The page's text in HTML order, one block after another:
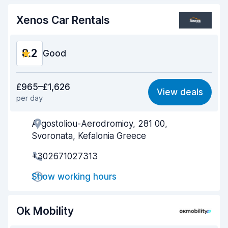
8.5
Xenos Car Rentals
8.2 Good
8.2
Ease of finding 8.2
Agent helpfulness
Car condition 8.3
£965–£1,626
per day
View deals
Argostoliou-Aerodromioy, 281 00,
Svoronata, Kefalonia Greece
+302671027313
Show working hours
Ok Mobility